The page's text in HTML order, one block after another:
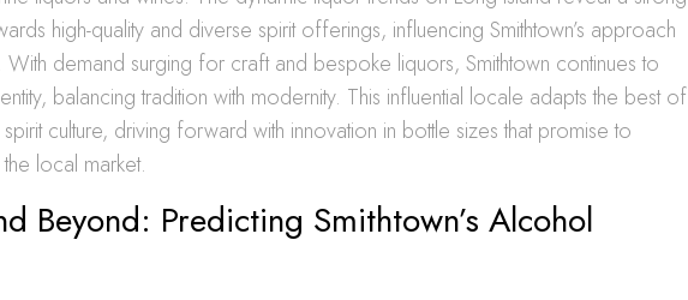
high-quality and diverse spirit offerings, influencing Smithtown’s approach
With demand surging for craft and bespoke liquors, Smithtown continues to
balancing tradition with modernity. This influential locale adapts the best of
spirit culture, driving forward with innovation in bottle sizes that promise to
local market.
Beyond: Predicting Smithtown’s Alcohol